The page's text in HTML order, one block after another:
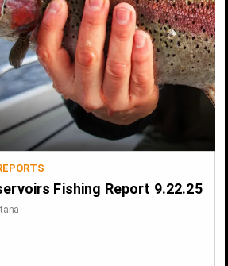
Fishing Report 9.22.25